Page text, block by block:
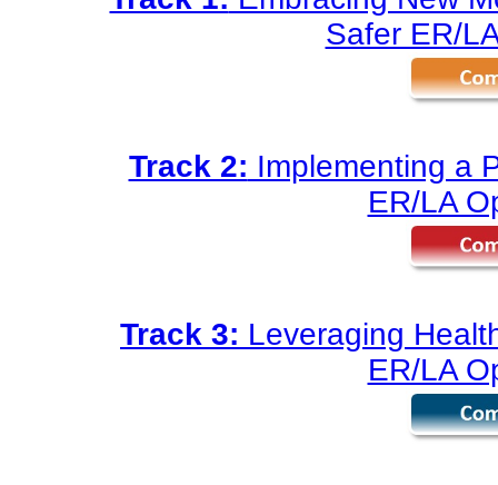
Safer ER/
Track 2: Implementing a
ER/LA
Track 3: Leveraging
ER/LA